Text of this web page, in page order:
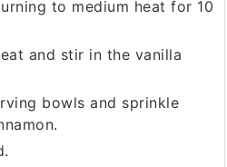
to medium heat for 10
and stir in the vanilla
bowls and sprinkle